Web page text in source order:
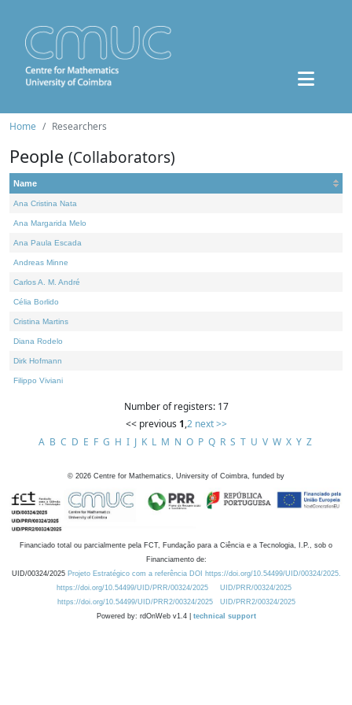
Home Researchers
People (Collaborators)
Name
Ana Cristina Nata
Ana Margarida Melo
Ana Paula Escada
Andreas Minne
Carlos A. M. André
Célia Borlido
Cristina Martins
Diana Rodelo
Dirk Hofmann
Filippo Viviani
Number of registers: 17
<< previous 1,2 next >>
A B C D E F G H I J K L M N O P Q R S T U V W X Y Z
© 2026 Centre for Mathematics, University of Coimbra, funded by
Financiado total ou parcialmente pela FCT, Fundação para a Ciência e a Tecnologia, I.P., sob o
Financiamento de:
UID/00324/2025 Projeto Estratégico com a referência DOI https://doi.org/10.54499/UID/00324/2025.
https://doi.org/10.54499/UID/PRR/00324/2025
UID/PRR/00324/2025
https://doi.org/10.54499/UID/PRR2/00324/2025
UID/PRR2/00324/2025
Powered by: rdOnWeb v1.4 | technical support